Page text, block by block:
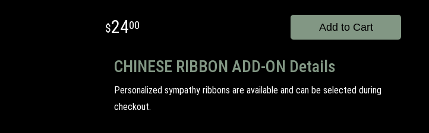
2400 Add to Cart
CHINESE RIBBON ADD-ON Details
Personalized sympathy ribbons are available and can be selected during
checkout.